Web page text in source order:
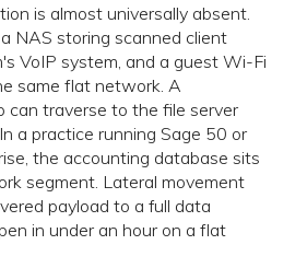
is almost universally absent.
NAS storing scanned client
VoIP system, and a guest Wi-Fi
same flat network. A
can traverse to the file server
a practice running Sage 50 or
the accounting database sits
segment. Lateral movement
payload to a full data
in under an hour on a flat